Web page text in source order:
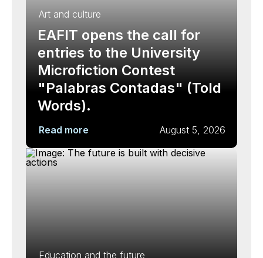
Art and culture
EAFIT opens the call for
entries to the University
Microfiction Contest
"Palabras Contadas" (Told
Words).
Read more August 5, 2026
Education and the future